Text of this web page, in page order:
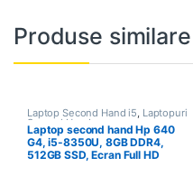
Produse similare
Laptop Second Hand i5, Laptopuri
Second Hand
Laptop second hand Hp 640
G4, i5-8350U, 8GB DDR4,
512GB SSD, Ecran Full HD